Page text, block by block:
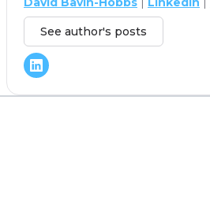
See author's posts